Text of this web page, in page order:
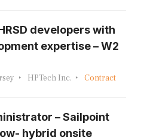
developers with
expertise – W2
HPTech Inc. Contract
– Sailpoint
hybrid onsite